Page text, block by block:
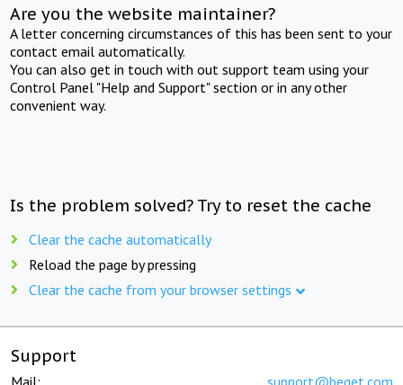
Are you the website maintainer?
A letter concerning circumstances of this has been sent to your
contact email automatically.
You can also get in touch with out support team using your
Control Panel "Help and Support" section or in any other
convenient way.
Is the problem solved? Try to reset the cache
Clear the cache automatically
Reload the page by pressing
Clear the cache from your browser settings
Support
Mail: support@beget.com